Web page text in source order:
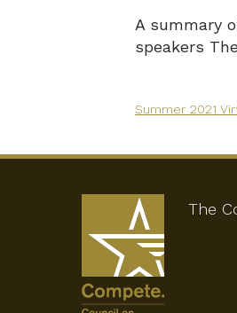
A summary
speakers
Summer 2021
The